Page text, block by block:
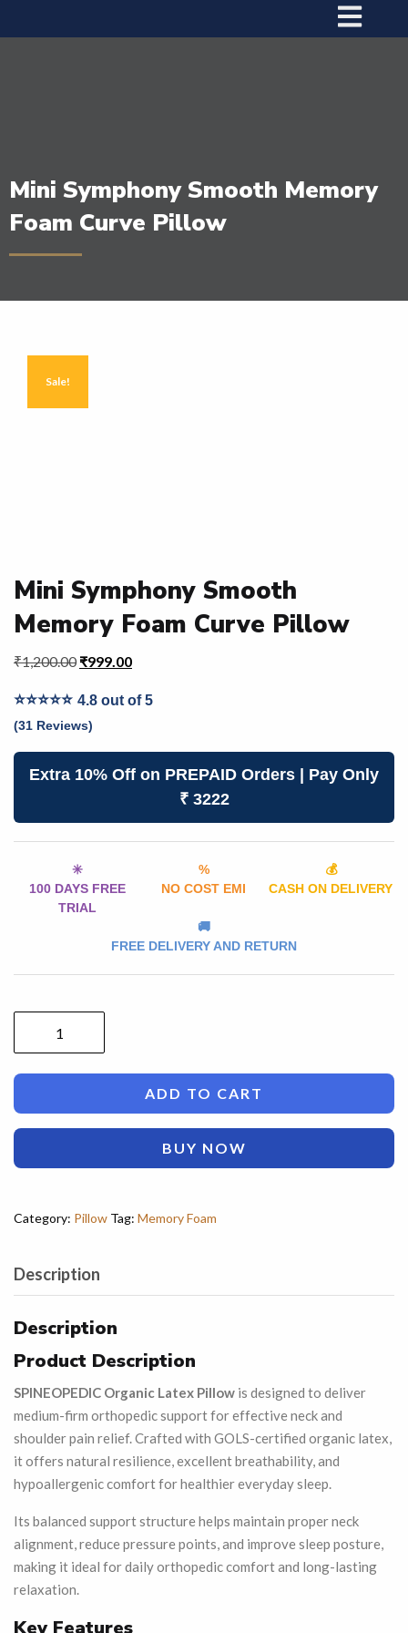
Mini Symphony Smooth Memory
Foam Curve Pillow
Sale!
Mini Symphony Smooth
Memory Foam Curve Pillow
₹1,200.00 ₹999.00
⭐⭐⭐⭐⭐ 4.8 out of 5
(31 Reviews)
Extra 10% Off on PREPAID Orders | Pay Only
₹ 3222
✳️
100 DAYS FREE
TRIAL
%
NO COST EMI
💰
CASH ON DELIVERY
🚚
FREE DELIVERY AND RETURN
ADD TO CART
BUY NOW
Category: Pillow Tag: Memory Foam
Description
Description
Product Description
SPINEOPEDIC Organic Latex Pillow is designed to deliver
medium-firm orthopedic support for effective neck and
shoulder pain relief. Crafted with GOLS-certified organic latex,
it offers natural resilience, excellent breathability, and
hypoallergenic comfort for healthier everyday sleep.
Its balanced support structure helps maintain proper neck
alignment, reduce pressure points, and improve sleep posture,
making it ideal for daily orthopedic comfort and long-lasting
relaxation.